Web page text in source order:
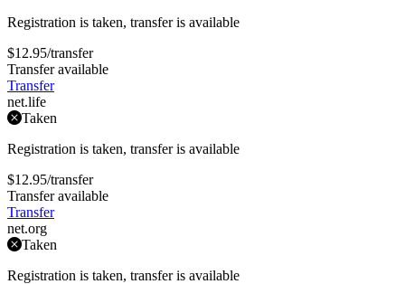
Registration is taken, transfer is available
$12.95/transfer
Transfer available
Transfer
net.life
Taken
Registration is taken, transfer is available
$12.95/transfer
Transfer available
Transfer
net.org
Taken
Registration is taken, transfer is available